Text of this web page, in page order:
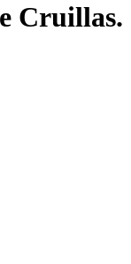
Cruillas.